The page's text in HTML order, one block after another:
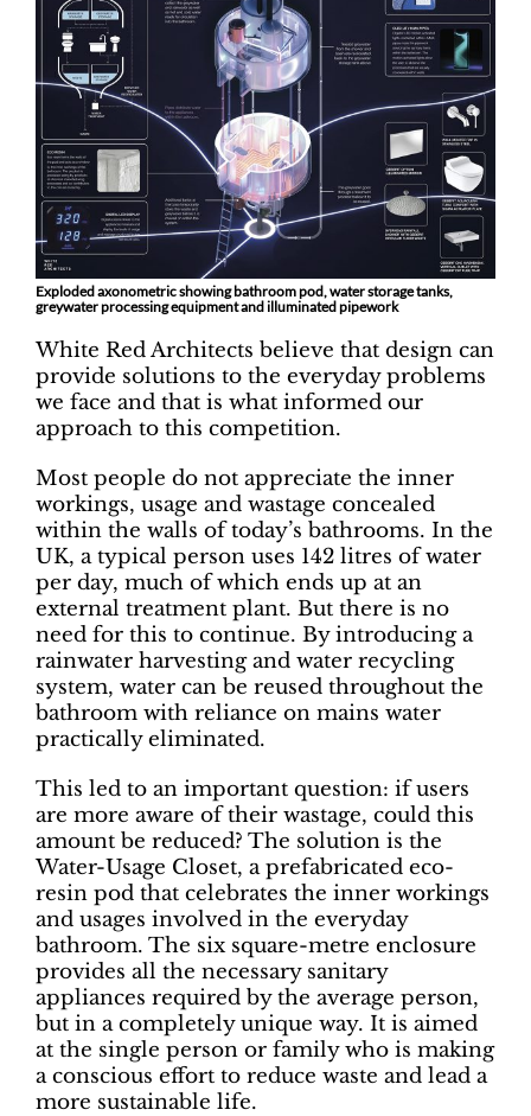
Exploded axonometric showing bathroom pod, water storage tanks,
greywater processing equipment and illuminated pipework
White Red Architects believe that design can
provide solutions to the everyday problems
we face and that is what informed our
approach to this competition.
Most people do not appreciate the inner
workings, usage and wastage concealed
within the walls of today’s bathrooms. In the
UK, a typical person uses 142 litres of water
per day, much of which ends up at an
external treatment plant. But there is no
need for this to continue. By introducing a
rainwater harvesting and water recycling
system, water can be reused throughout the
bathroom with reliance on mains water
practically eliminated.
This led to an important question: if users
are more aware of their wastage, could this
amount be reduced? The solution is the
Water-Usage Closet, a prefabricated eco-
resin pod that celebrates the inner workings
and usages involved in the everyday
bathroom. The six square-metre enclosure
provides all the necessary sanitary
appliances required by the average person,
but in a completely unique way. It is aimed
at the single person or family who is making
a conscious effort to reduce waste and lead a
more sustainable life.